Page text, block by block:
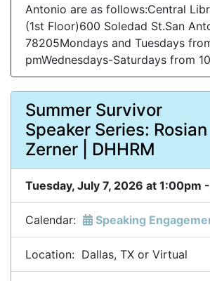
Antonio are as follows:Central
(1st Floor)600 Soledad St.San
78205Mondays and Tuesdays
pmWednesdays-Saturdays from
Summer Survivor
Speaker Series: Rosian
Zerner | DHHRM
Tuesday, July 7, 2026 at 1:00pm
Calendar: Speaking
Location: Dallas, TX or Virtual